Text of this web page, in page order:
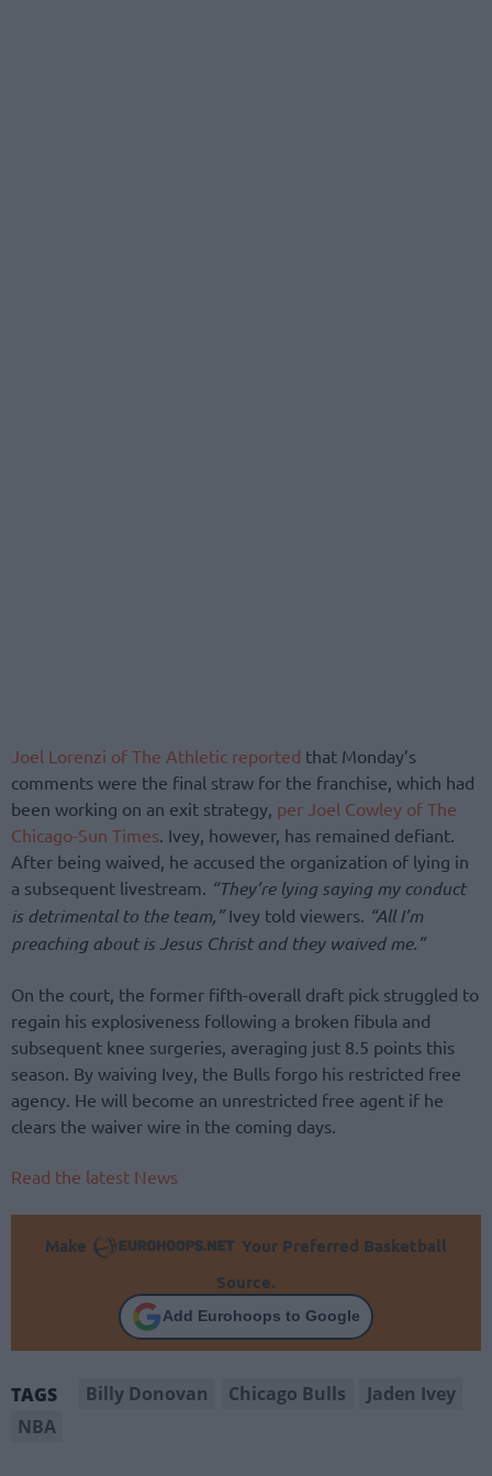
Joel Lorenzi of The Athletic reported that Monday’s
comments were the final straw for the franchise, which had
been working on an exit strategy, per Joel Cowley of The
Chicago-Sun Times . Ivey, however, has remained defiant.
After being waived, he accused the organization of lying in
a subsequent livestream. “They’re lying saying my conduct
is detrimental to the team,”Ivey told viewers. “All I’m
preaching about is Jesus Christ and they waived me.”
On the court, the former fifth-overall draft pick struggled to
regain his explosiveness following a broken fibula and
subsequent knee surgeries, averaging just 8.5 points this
season. By waiving Ivey, the Bulls forgo his restricted free
agency. He will become an unrestricted free agent if he
clears the waiver wire in the coming days.
Read the latest News
Make
Your Preferred Basketball
Source.
Add Eurohoops to Google
TAGS Billy Donovan Chicago Bulls
Jaden Ivey
NBA